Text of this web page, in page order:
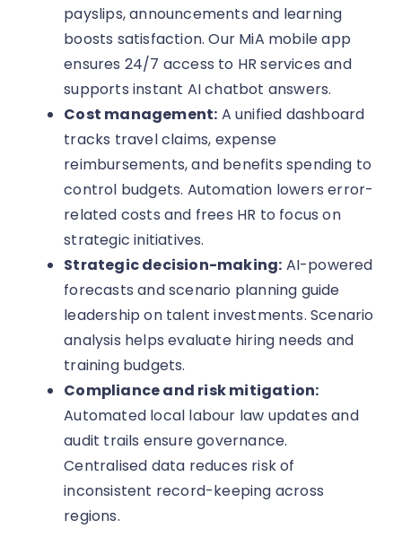
payslips, announcements and learning
boosts satisfaction. Our MiA mobile app
ensures 24/7 access to HR services and
supports instant AI chatbot answers.
Cost management: A unified dashboard
tracks travel claims, expense
reimbursements, and benefits spending to
control budgets. Automation lowers error-
related costs and frees HR to focus on
strategic initiatives.
Strategic decision-making: AI-powered
forecasts and scenario planning guide
leadership on talent investments. Scenario
analysis helps evaluate hiring needs and
training budgets.
Compliance and risk mitigation:
Automated local labour law updates and
audit trails ensure governance.
Centralised data reduces risk of
inconsistent record-keeping across
regions.